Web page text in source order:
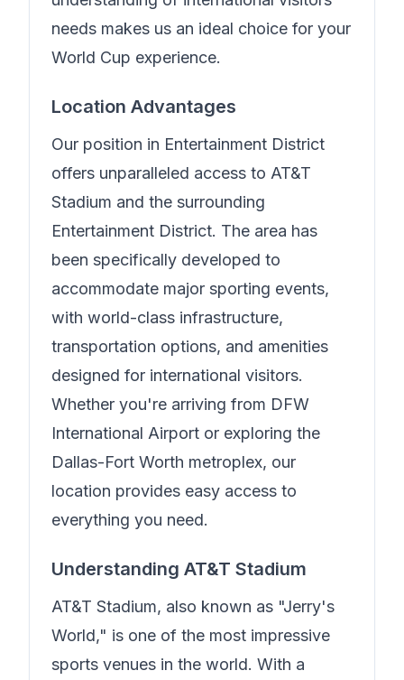
needs makes us an ideal choice for your
World Cup experience.
Location Advantages
Our position in Entertainment District
offers unparalleled access to AT&T
Stadium and the surrounding
Entertainment District. The area has
been specifically developed to
accommodate major sporting events,
with world-class infrastructure,
transportation options, and amenities
designed for international visitors.
Whether you're arriving from DFW
International Airport or exploring the
Dallas-Fort Worth metroplex, our
location provides easy access to
everything you need.
Understanding AT&T Stadium
AT&T Stadium, also known as "Jerry's
World," is one of the most impressive
sports venues in the world. With a